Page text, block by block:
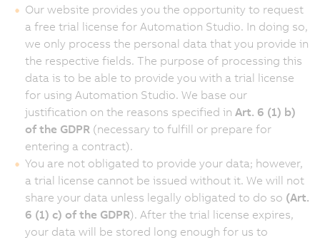
Our website provides you the opportunity to request
a free trial license for Automation Studio. In doing so,
we only process the personal data that you provide in
the respective fields. The purpose of processing this
data is to be able to provide you with a trial license
for using Automation Studio. We base our
justification on the reasons specified in Art. 6 (1) b)
of the GDPR (necessary to fulfill or prepare for
entering a contract).
You are not obligated to provide your data; however,
a trial license cannot be issued without it. We will not
share your data unless legally obligated to do so (Art.
6 (1) c) of the GDPR). After the trial license expires,
your data will be stored long enough for us to